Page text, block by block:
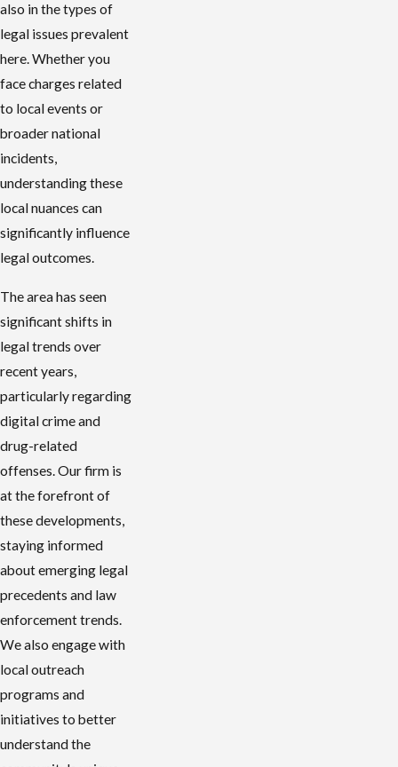
also in the types of
legal issues prevalent
here. Whether you
face charges related
to local events or
broader national
incidents,
understanding these
local nuances can
significantly influence
legal outcomes.
The area has seen
significant shifts in
legal trends over
recent years,
particularly regarding
digital crime and
drug-related
offenses. Our firm is
at the forefront of
these developments,
staying informed
about emerging legal
precedents and law
enforcement trends.
We also engage with
local outreach
programs and
initiatives to better
understand the